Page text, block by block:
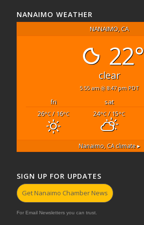
NANAIMO WEATHER
NANAIMO, CA
22°
clear
5:55 am 8:47 pm PDT
fri sat
26°C/ 16°C 24°C/ 15°C
Nanaimo, CAclimate ▸
SIGN UP FOR UPDATES
Get Nanaimo Chamber News
For Email Newsletters you can trust.